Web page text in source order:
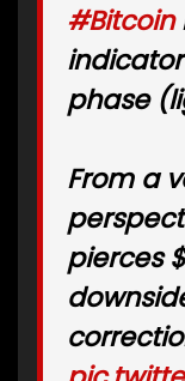
#Bitcoin
indicator
phase
From a
pierces